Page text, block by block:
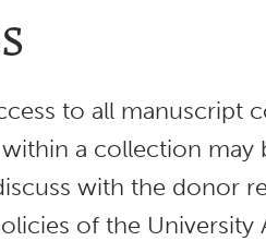
to all manuscript
a collection may
with the donor
of the University